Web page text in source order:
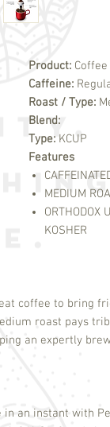
Product: Coffee
Caffeine:
Roast / Type:
Blend:
Type: KCUP
Features
MEDIUM
ORTHODOX
KOSHER
coffee to bring
roast pays
an expertly
in an instant with